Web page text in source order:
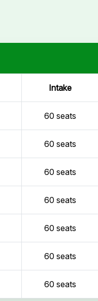
Intake
60 seats
60 seats
60 seats
60 seats
60 seats
60 seats
60 seats